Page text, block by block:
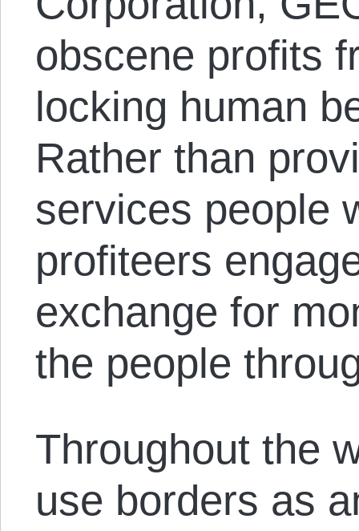
obscene profits
locking human
Rather than
services people
profiteers
exchange for
the people
Throughout the
use borders as